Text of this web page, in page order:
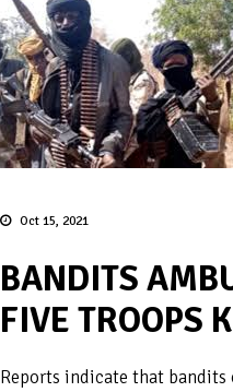
Oct 15, 2021
BANDITS
FIVE TROOPS
Reports indicate that bandits